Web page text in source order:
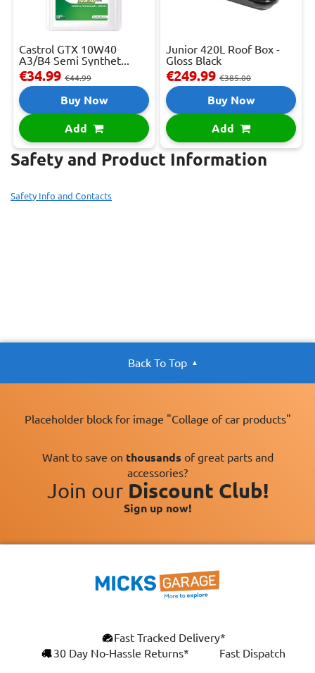
Castrol GTX 10W40
A3/B4 Semi Synthet...
€34.99 €44.99
Buy Now
Add
Junior 420L Roof Box -
Gloss Black
€249.99 €385.00
Buy Now
Add
Safety and Product Information
Safety Info and Contacts
Back To Top
Placeholder block for image "Collage of car products"
Want to save on thousands of great parts and
accessories?
Join our Discount Club!
Sign up now!
Fast Tracked Delivery*
30 Day No-Hassle Returns*
Fast Dispatch